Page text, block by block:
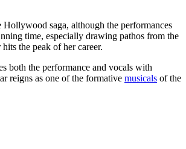
saga, although the performances
time, especially drawing pathos from the
the peak of her career.
both the performance and vocals with
reigns as one of the formative musicals of the